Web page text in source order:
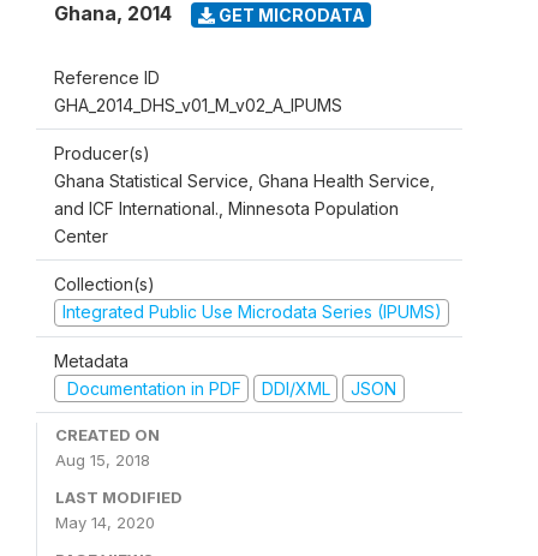
Ghana, 2014 GET MICRODATA
Reference ID
GHA_2014_DHS_v01_M_v02_A_IPUMS
Producer(s)
Ghana Statistical Service, Ghana Health Service,
and ICF International., Minnesota Population
Center
Collection(s)
Integrated Public Use Microdata Series (IPUMS)
Metadata
Documentation in PDF
DDI/XML JSON
CREATED ON
Aug 15, 2018
LAST MODIFIED
May 14, 2020